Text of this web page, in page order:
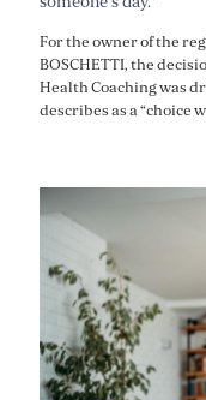
For the owner of the
BOSCHETTI, the
Health Coaching was
describes as a “choice